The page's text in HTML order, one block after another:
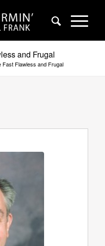
and Frugal
Fast Flawless and Frugal